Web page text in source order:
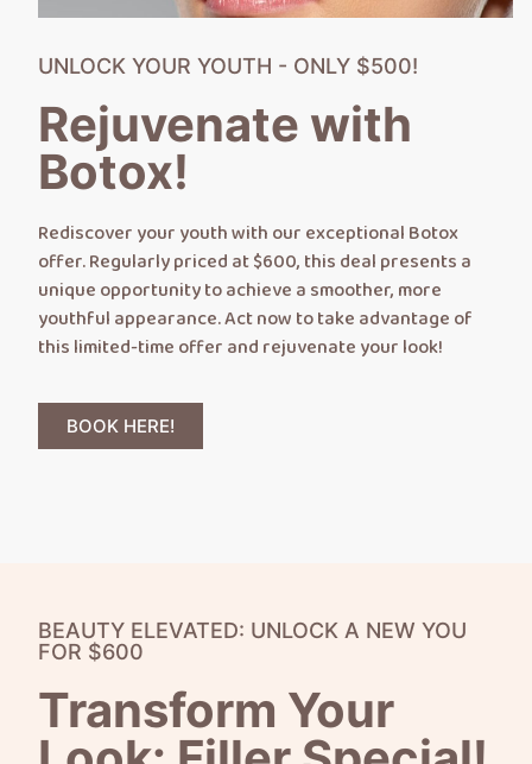
UNLOCK YOUR YOUTH - ONLY $500!
Rejuvenate with
Botox!
Rediscover your youth with our exceptional Botox
offer. Regularly priced at $600, this deal presents a
unique opportunity to achieve a smoother, more
youthful appearance. Act now to take advantage of
this limited-time offer and rejuvenate your look!
BOOK HERE!
BEAUTY ELEVATED: UNLOCK A NEW YOU
FOR $600
Transform Your